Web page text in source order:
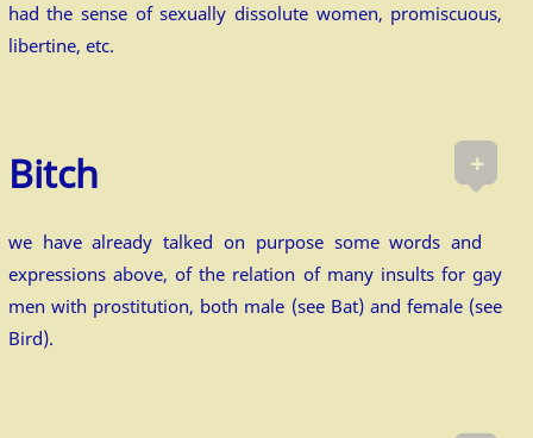
had the sense of sexually dissolute women, promiscuous,
libertine, etc.
+
Bitch
we have already talked on purpose some words and
expressions above, of the relation of many insults for gay
men with prostitution, both male (see Bat) and female (see
Bird).